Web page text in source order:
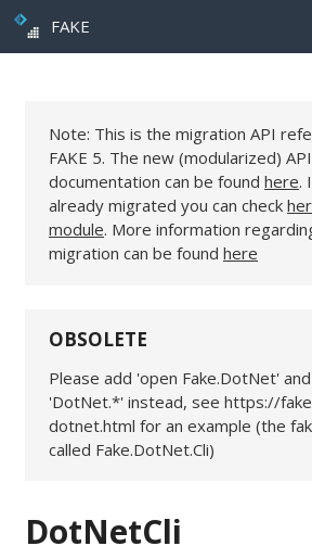
FAKE
Note: This is the migration API
FAKE 5. The new (modularized) API
documentation can be found here.
already migrated you can check
module. More information
migration can be found here
OBSOLETE
Please add 'open Fake.DotNet'
'DotNet.*' instead, see https://
dotnet.html for an example (the
called Fake.DotNet.Cli)
DotNetCli